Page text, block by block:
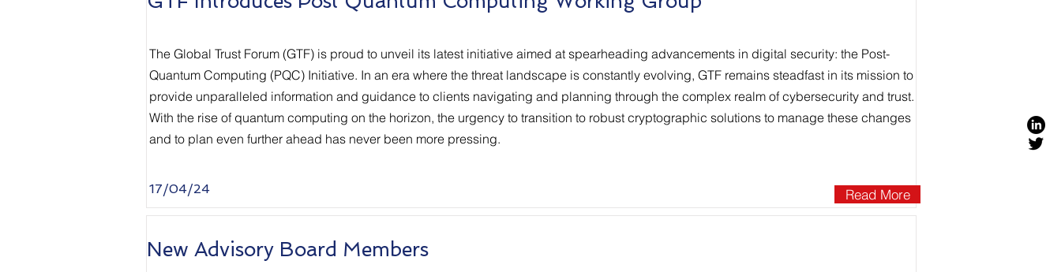
The Global Trust Forum (GTF) is proud to unveil its latest initiative aimed at spearheading advancements in digital security: the Post-
Quantum Computing (PQC) Initiative. In an era where the threat landscape is constantly evolving, GTF remains steadfast in its mission to
provide unparalleled information and guidance to clients navigating and planning through the complex realm of cybersecurity and trust.
With the rise of quantum computing on the horizon, the urgency to transition to robust cryptographic solutions to manage these changes
and to plan even further ahead has never been more pressing.
17/04/24 Read More
New Advisory Board Members